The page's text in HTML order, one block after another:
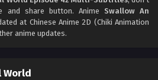
An Immortal World Episode 40 Multi-
15, 2023
An Immortal World Episode 39 Multi-
share button. Anime Swallow An
at Chinese Anime 2D (Chiki Animation
anime updates.
World